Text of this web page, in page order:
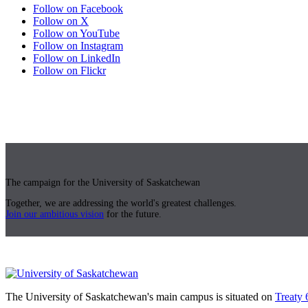
Follow on Facebook
Follow on X
Follow on YouTube
Follow on Instagram
Follow on LinkedIn
Follow on Flickr
The campaign for the University of Saskatchewan
Together, we are addressing the world's greatest challenges.
Join our ambitious vision for the future.
The University of Saskatchewan's main campus is situated on Treaty